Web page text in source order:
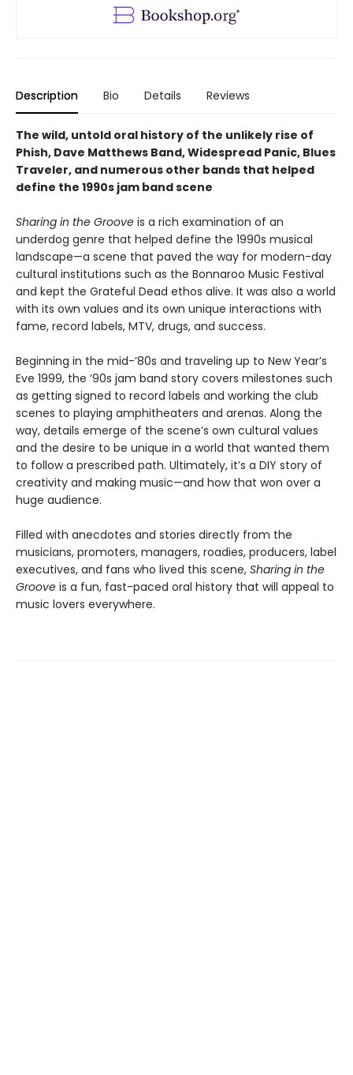
Description Bio Details Reviews
The wild, untold oral history of the unlikely rise of
Phish, Dave Matthews Band, Widespread Panic, Blues
Traveler, and numerous other bands that helped
define the 1990s jam band scene
Sharing in the Groove is a rich examination of an
underdog genre that helped define the 1990s musical
landscape—a scene that paved the way for modern-day
cultural institutions such as the Bonnaroo Music Festival
and kept the Grateful Dead ethos alive. It was also a world
with its own values and its own unique interactions with
fame, record labels, MTV, drugs, and success.
Beginning in the mid-’80s and traveling up to New Year’s
Eve 1999, the ’90s jam band story covers milestones such
as getting signed to record labels and working the club
scenes to playing amphitheaters and arenas. Along the
way, details emerge of the scene’s own cultural values
and the desire to be unique in a world that wanted them
to follow a prescribed path. Ultimately, it’s a DIY story of
creativity and making music—and how that won over a
huge audience.
Filled with anecdotes and stories directly from the
musicians, promoters, managers, roadies, producers, label
executives, and fans who lived this scene, Sharing in the
Groove is a fun, fast-paced oral history that will appeal to
music lovers everywhere.